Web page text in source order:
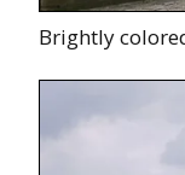
Brightly